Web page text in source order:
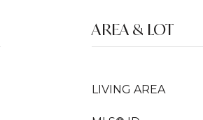
AREA & LOT
LIVING AREA